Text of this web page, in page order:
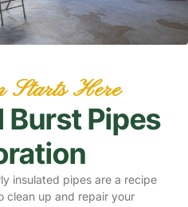
Starts Here
Burst Pipes
insulated pipes are a recipe
clean up and repair your